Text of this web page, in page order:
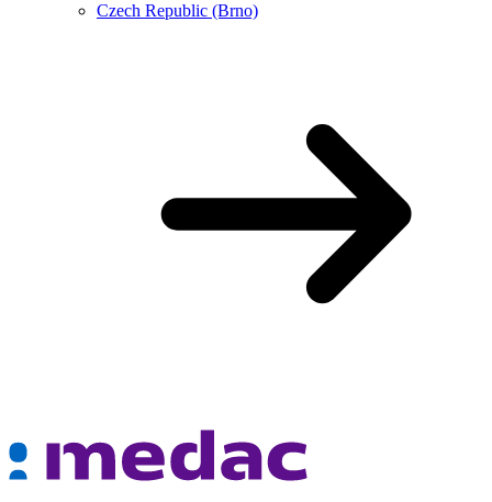
Czech Republic (Brno)